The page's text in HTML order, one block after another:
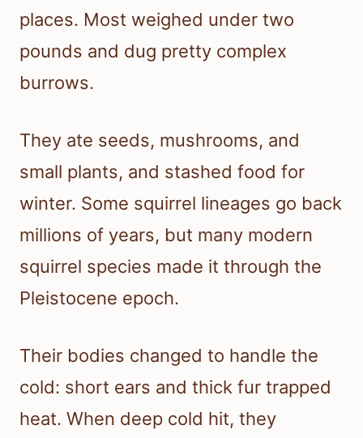
places. Most weighed under two
pounds and dug pretty complex
burrows.
They ate seeds, mushrooms, and
small plants, and stashed food for
winter. Some squirrel lineages go back
millions of years, but many modern
squirrel species made it through the
Pleistocene epoch.
Their bodies changed to handle the
cold: short ears and thick fur trapped
heat. When deep cold hit, they